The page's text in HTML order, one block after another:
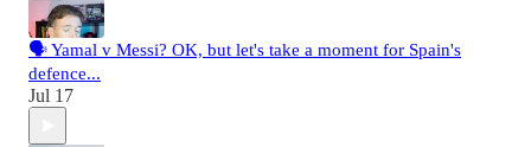
🗣️ Yamal v Messi? OK, but let's take a moment for Spain's
defence...
Jul 17